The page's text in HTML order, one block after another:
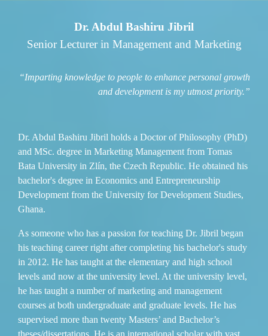
Dr. Abdul Bashiru Jibril
Senior Lecturer in Management and Marketing
“Imparting knowledge to people to enhance personal growth
and development is my utmost priority.”
Dr. Abdul Bashiru Jibril holds a Doctor of Philosophy (PhD)
and MSc. degree in Marketing Management from Tomas
Bata University in Zlín, the Czech Republic. He obtained his
bachelor's degree in Economics and Entrepreneurship
Development from the University for Development Studies,
Ghana.
As someone who has a passion for teaching Dr. Jibril began
his teaching career right after completing his bachelor's study
in 2012. He has taught at the elementary and high school
levels and now at the university level. At the university level,
he has taught a number of marketing and management
courses at both undergraduate and graduate levels. He has
supervised more than twenty Masters’ and Bachelor’s
theses/dissertations. He is an international scholar with vast